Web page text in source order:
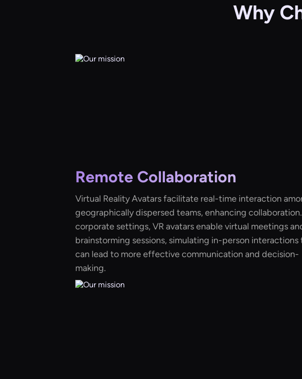
Why
Remote Collaboration
Virtual Reality Avatars facilitate real-time interaction
geographically dispersed teams, enhancing
corporate settings, VR avatars enable virtual meetings
brainstorming sessions, simulating in-person interactions
can lead to more effective communication and decision-
making.